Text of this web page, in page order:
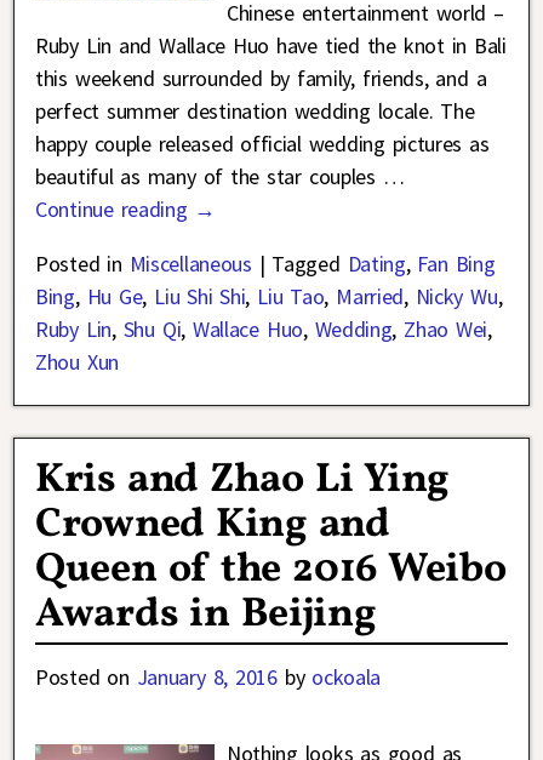
Chinese entertainment world –
Ruby Lin and Wallace Huo have tied the knot in Bali
this weekend surrounded by family, friends, and a
perfect summer destination wedding locale. The
happy couple released official wedding pictures as
beautiful as many of the star couples …
Continue reading →
Posted in Miscellaneous | Tagged Dating, Fan Bing
Bing, Hu Ge, Liu Shi Shi, Liu Tao, Married, Nicky Wu,
Ruby Lin, Shu Qi, Wallace Huo, Wedding, Zhao Wei,
Zhou Xun
Kris and Zhao Li Ying
Crowned King and
Queen of the 2016 Weibo
Awards in Beijing
Posted on January 8, 2016 by ockoala
Nothing looks as good as